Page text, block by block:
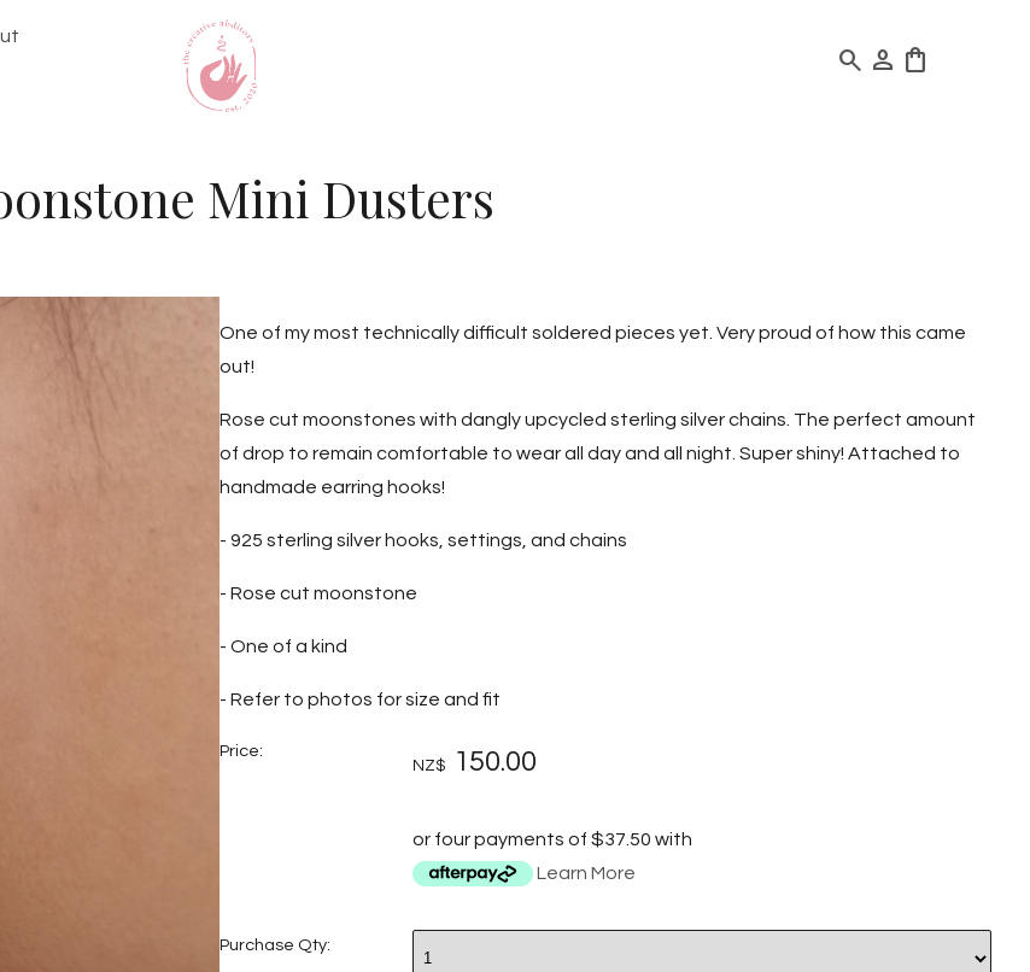
search person shopping_bag
Mini Dusters
One of my most technically difficult soldered pieces yet. Very proud of how this came
out!
Rose cut moonstones with dangly upcycled sterling silver chains. The perfect amount
of drop to remain comfortable to wear all day and all night. Super shiny! Attached to
handmade earring hooks!
- 925 sterling silver hooks, settings, and chains
- Rose cut moonstone
- One of a kind
- Refer to photos for size and fit
Price:
NZ$ 150.00
or four payments of $37.50 with
Learn More
Purchase Qty: